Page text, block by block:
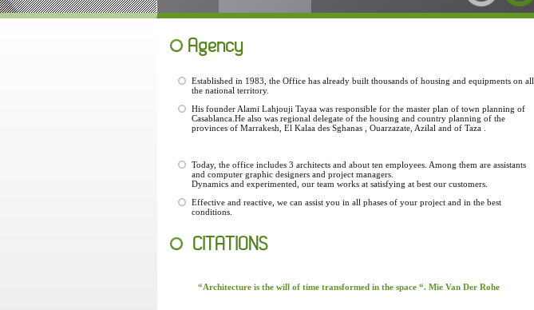
Agency
Established in 1983, the Office has already built thousands of housing and equipments on all
the national territory.
His founder Alami Lahjouji Tayaa was responsible for the master plan of town planning of
Casablanca.He also was regional delegate of the housing and country planning of the
provinces of Marrakesh, El Kalaa des Sghanas , Ouarzazate, Azilal and of Taza .
Today, the office includes 3 architects and about ten employees. Among them are assistants
and computer graphic designers and project managers.
Dynamics and experimented, our team works at satisfying at best our customers.
Effective and reactive, we can assist you in all phases of your project and in the best
conditions.
CITATIONS
“Architecture is the will of time transformed in the space “. Mie Van Der Rohe